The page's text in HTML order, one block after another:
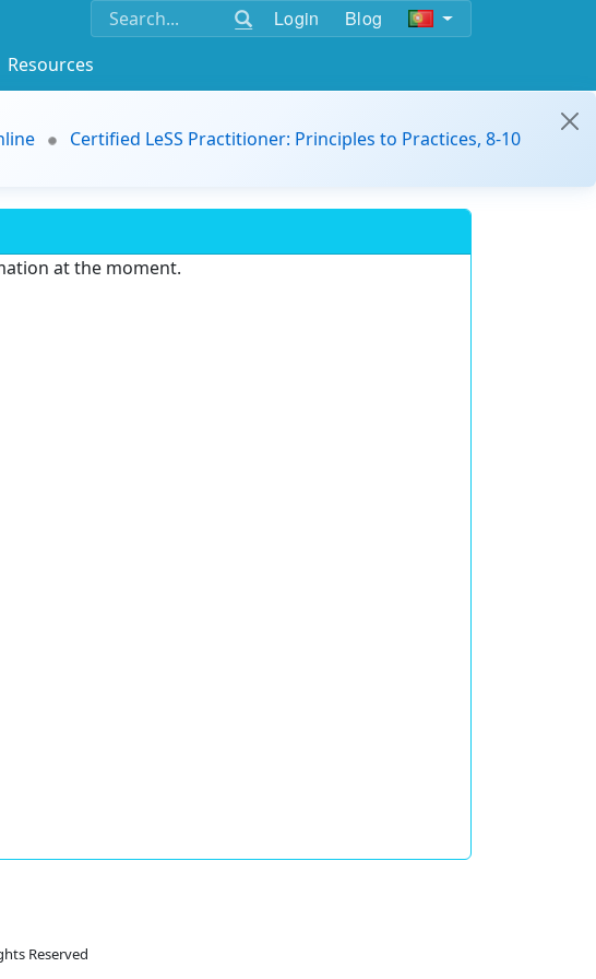
Login Blog
Resources
Certified LeSS Practitioner: Principles to Practices, 8-10
at the moment.
Reserved